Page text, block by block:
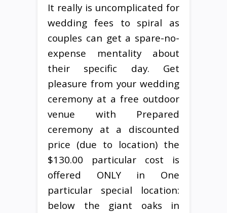
It really is uncomplicated for
wedding fees to spiral as
couples can get a spare-no-
expense mentality about
their specific day. Get
pleasure from your wedding
ceremony at a free outdoor
venue with Prepared
ceremony at a discounted
price (due to location) the
$130.00 particular cost is
offered ONLY in One
particular special location:
below the giant oaks in